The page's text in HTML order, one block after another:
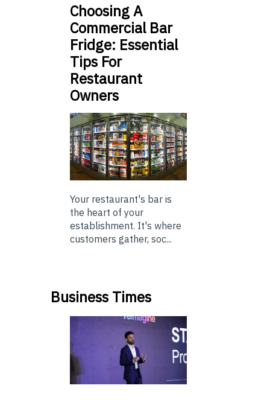
Choosing A
Commercial Bar
Fridge: Essential
Tips For
Restaurant
Owners
Your restaurant's bar is
the heart of your
establishment. It's where
customers gather, soc...
Business Times